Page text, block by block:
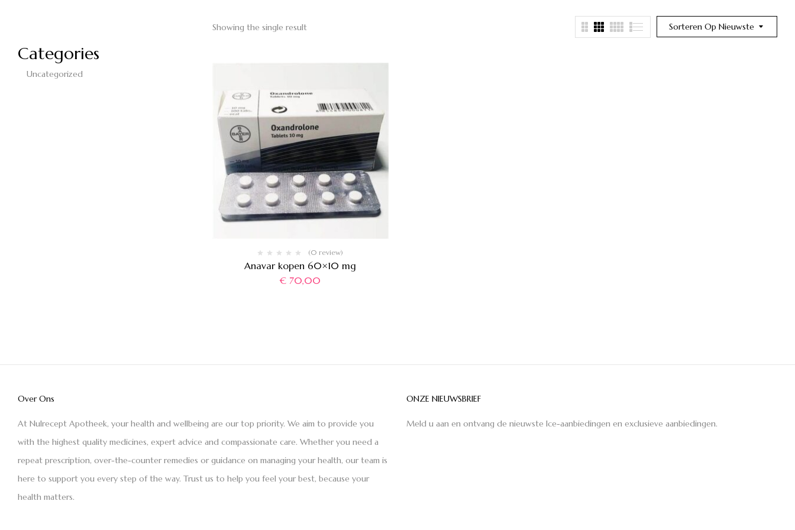
Categories
Uncategorized
Sorteren Op Nieuwste
Showing the single result
(0 review)
Anavar kopen 60×10 mg
€ 70,00
Over Ons
At Nulrecept Apotheek, your health and wellbeing are our top priority. We aim to provide you
with the highest quality medicines, expert advice and compassionate care. Whether you need a
repeat prescription, over-the-counter remedies or guidance on managing your health, our team is
here to support you every step of the way. Trust us to help you feel your best, because your
health matters.
ONZE NIEUWSBRIEF
Meld u aan en ontvang de nieuwste Ice-aanbiedingen en exclusieve aanbiedingen.